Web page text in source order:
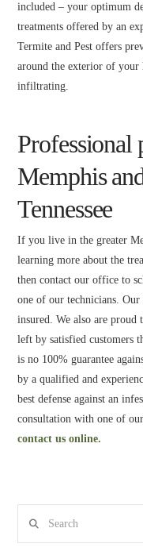
included – your optimum
treatments offered by an
Termite and Pest offers
around the exterior of your
infiltrating.
Professional
Memphis
Tennessee
If you live in the greater
learning more about the
then contact our office to
one of our technicians.
insured. We also are
left by satisfied customers
is no 100% guarantee
by a qualified and
best defense against an
consultation with one of
contact us online.